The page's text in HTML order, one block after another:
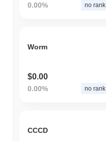
0.00% no rank
Worm
$0.00
0.00% no rank
CCCD